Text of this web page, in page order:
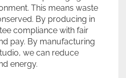
This means waste
By producing in
compliance with fair
pay. By manufacturing
we can reduce
energy.